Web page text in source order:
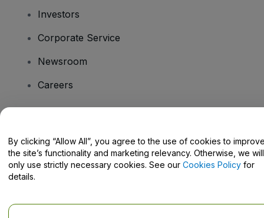
Investors
Corporate Service
Newsroom
Careers
Help Centre / Contact Us
By clicking “Allow All”, you agree to the use of cookies to
the site’s functionality and marketing relevancy. Otherwise, we will
only use strictly necessary cookies. See our Cookies Policy for
details.